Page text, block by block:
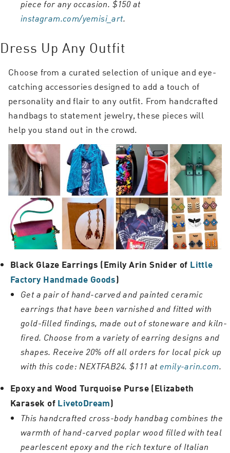
piece for any occasion. $150 at
instagram.com/yemisi_art.
Dress Up Any Outfit
Choose from a curated selection of unique and eye-
catching accessories designed to add a touch of
personality and flair to any outfit. From handcrafted
handbags to statement jewelry, these pieces will
help you stand out in the crowd.
Black Glaze Earrings (Emily Arin Snider of Little
Factory Handmade Goods)
Get a pair of hand-carved and painted ceramic
earrings that have been varnished and fitted with
gold-filled findings, made out of stoneware and kiln-
fired. Choose from a variety of earring designs and
shapes. Receive 20% off all orders for local pick up
with this code: NEXTFAB24. $111 atemily-arin.com.
Epoxy and Wood Turquoise Purse (Elizabeth
Karasek of LivetoDream)
This handcrafted cross-body handbag combines the
warmth of hand-carved poplar wood filled with teal
pearlescent epoxy and the rich texture of Italian